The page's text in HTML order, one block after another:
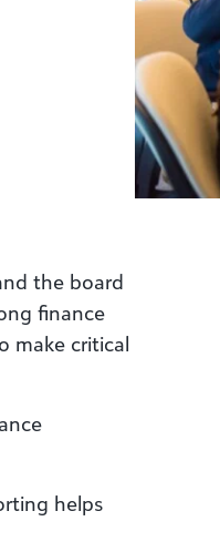
the board
finance
make critical
helps